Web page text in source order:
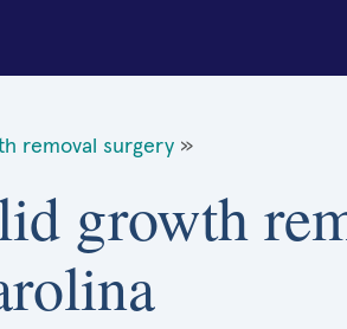
removal surgery »
growth